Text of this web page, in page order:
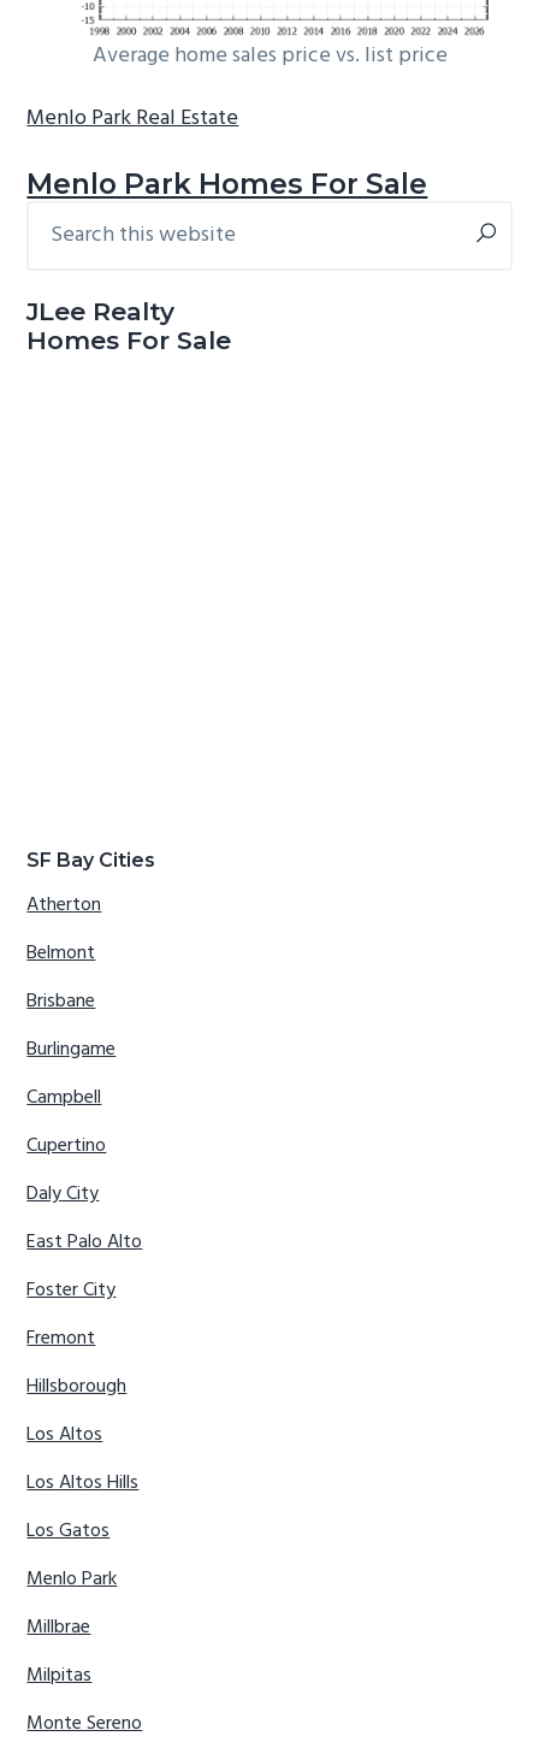
Average home sales price vs. list price
Menlo Park Real Estate
Menlo Park Homes For Sale
Primary
this
JLee Realty
Homes For Sale
SF Bay Cities
Atherton
Belmont
Brisbane
Burlingame
Campbell
Cupertino
Daly City
East Palo Alto
Foster City
Fremont
Hillsborough
Los Altos
Los Altos Hills
Los Gatos
Menlo Park
Millbrae
Milpitas
Monte Sereno